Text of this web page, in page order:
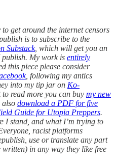
get around the internet censors
is to subscribe to the
Substack, which will get you an
My work is entirely
this piece please consider
, following my antics
into my tip jar on Ko-
read more you can buy my new
also download a PDF for five
Guide for Utopia Preppers.
I stand, and what I’m trying to
racist platforms
use or translate any part
in any way they like free